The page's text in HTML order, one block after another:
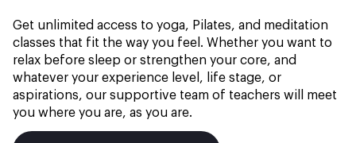
Get unlimited access to yoga, Pilates, and meditation
classes that fit the way you feel. Whether you want to
relax before sleep or strengthen your core, and
whatever your experience level, life stage, or
aspirations, our supportive team of teachers will meet
you where you are, as you are.